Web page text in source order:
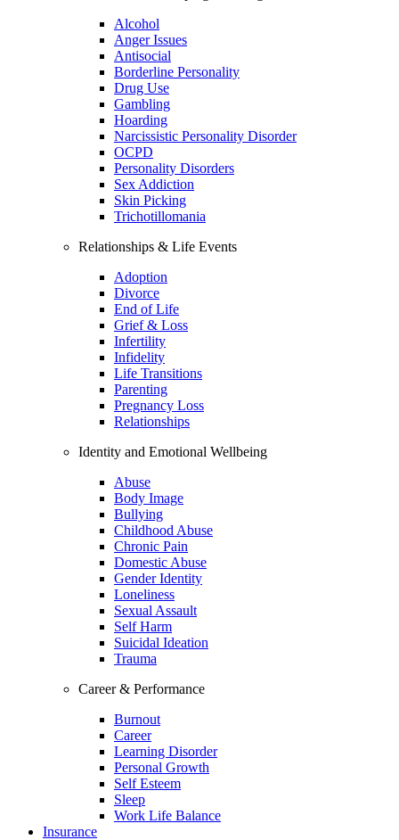
Alcohol
Anger Issues
Antisocial
Borderline Personality
Drug Use
Gambling
Hoarding
Narcissistic Personality Disorder
OCPD
Personality Disorders
Sex Addiction
Skin Picking
Trichotillomania
Relationships & Life Events
Adoption
Divorce
End of Life
Grief & Loss
Infertility
Infidelity
Life Transitions
Parenting
Pregnancy Loss
Relationships
Identity and Emotional Wellbeing
Abuse
Body Image
Bullying
Childhood Abuse
Chronic Pain
Domestic Abuse
Gender Identity
Loneliness
Sexual Assault
Self Harm
Suicidal Ideation
Trauma
Career & Performance
Burnout
Career
Learning Disorder
Personal Growth
Self Esteem
Sleep
Work Life Balance
Insurance